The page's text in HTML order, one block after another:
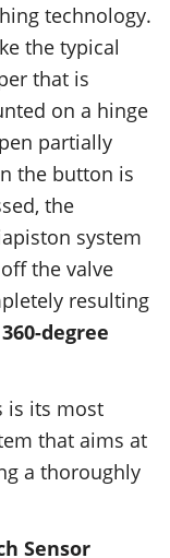
technology.
the typical
that is
on a hinge
partially
the button is
the
system
the valve
resulting
360-degree
is its most
that aims at
a thoroughly
Sensor